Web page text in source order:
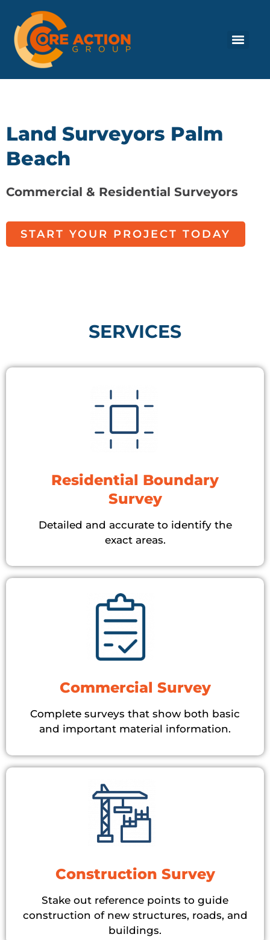
Land Surveyors Palm
Beach
Commercial & Residential Surveyors
START YOUR PROJECT TODAY
SERVICES​
Residential Boundary
Survey
Detailed and accurate to identify the
exact areas.
Commercial Survey
Complete surveys that show both basic
and important material information.
Construction Survey
Stake out reference points to guide
construction of new structures, roads, and
buildings.